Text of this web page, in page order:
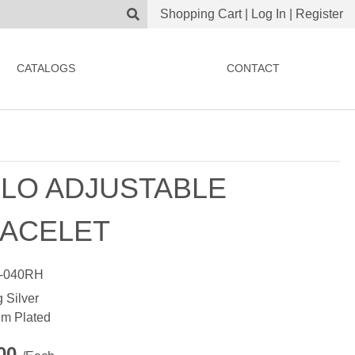
Shopping Cart| Log In Register
CATALOGS CONTACT
ADJUSTABLE
040RH
Silver
Plated